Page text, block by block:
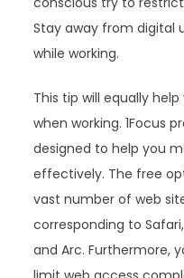
Stay away from digital
while working.
This tip will equally
when working. 1Focus
designed to help you
effectively. The free
vast number of web
corresponding to
and Arc. Furthermore,